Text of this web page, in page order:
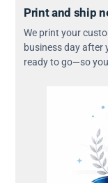
Print and ship
We print your
business day after
ready to go—so